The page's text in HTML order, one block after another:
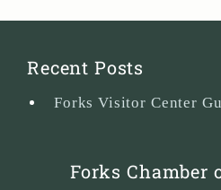
Recent Posts
Forks Visitor Center
Forks Chamber